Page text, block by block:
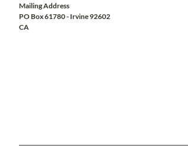
Mailing Address
PO Box 61780 - Irvine 92602
CA